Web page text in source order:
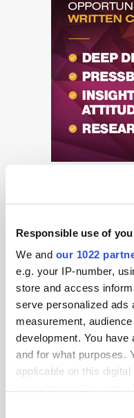
Responsible use of
We and our 1022
e.g. your IP-number,
store and access
serve personalized ads
measurement,
development. You
and for what purposes.
applicable on this
Get the latest